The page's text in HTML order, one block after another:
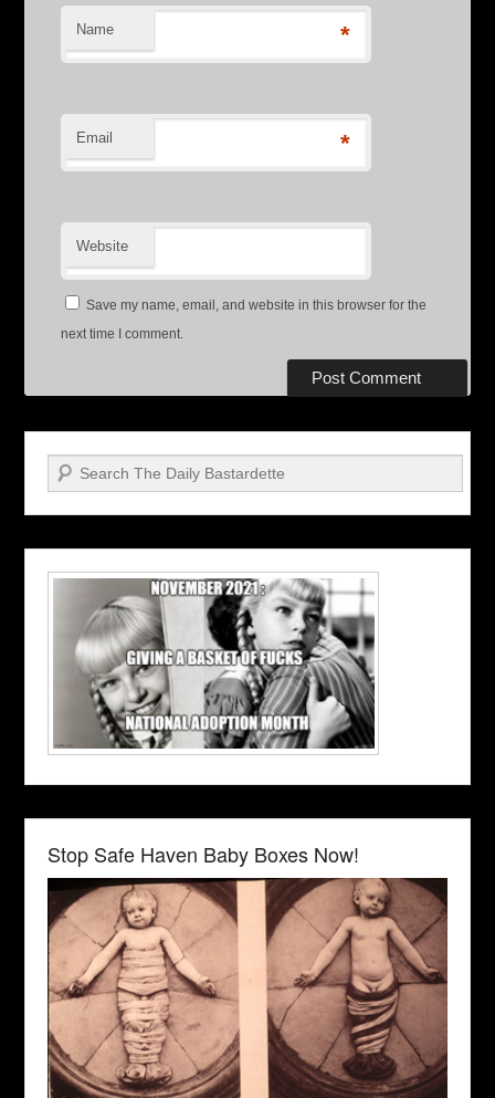
Name *
Email *
Website
Save my name, email, and website in this browser for the
next time I comment.
Search
Stop Safe Haven Baby Boxes Now!